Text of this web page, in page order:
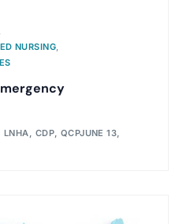
NURSING,
LNHA, CDP, QCPJUNE 13,